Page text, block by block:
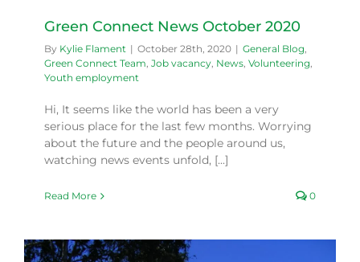
Green Connect News October 2020
By Kylie Flament | October 28th, 2020 | General Blog,
Green Connect Team, Job vacancy, News, Volunteering,
Youth employment
Hi, It seems like the world has been a very
serious place for the last few months. Worrying
about the future and the people around us,
watching news events unfold, [...]
Read More 0